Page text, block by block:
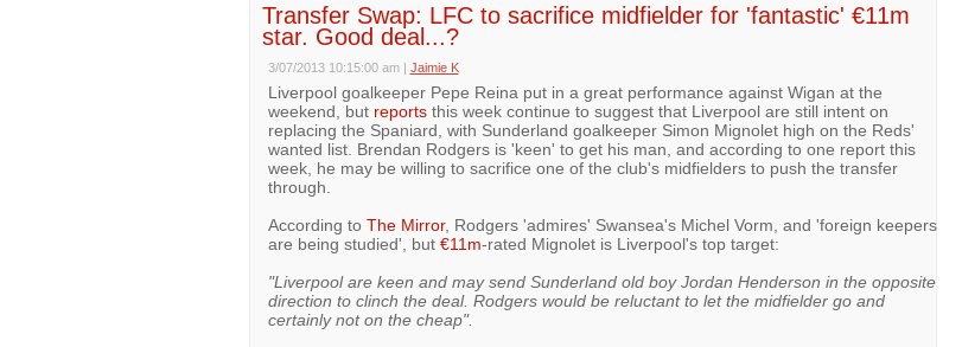
Transfer Swap: LFC to sacrifice midfielder for 'fantastic' €11m
star. Good deal...?
3/07/2013 10:15:00 am | Jaimie K
Liverpool goalkeeper Pepe Reina put in a great performance against Wigan at the
weekend, but reportsthis week continue to suggest that Liverpool are still intent on
replacing the Spaniard, with Sunderland goalkeeper Simon Mignolet high on the Reds'
wanted list. Brendan Rodgers is 'keen' to get his man, and according to one report this
week, he may be willing to sacrifice one of the club's midfielders to push the transfer
through.
According to The Mirror, Rodgers 'admires' Swansea's Michel Vorm, and 'foreign keepers
are being studied', but €11m-rated Mignolet is Liverpool's top target:
"Liverpool are keen and may send Sunderland old boy Jordan Henderson in the ­opposite
direction to clinch the deal. Rodgers would be reluctant to let the midfielder go and
certainly not on the cheap".